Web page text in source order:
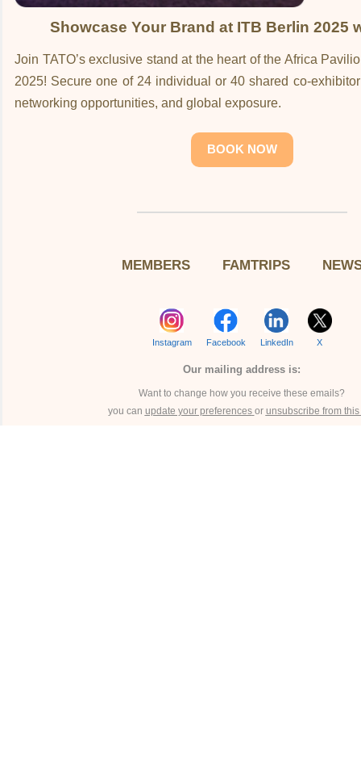
Showcase Your Brand at ITB Berlin 2025
Join TATO’s exclusive stand at the heart of the Africa
2025! Secure one of 24 individual or 40 shared co-
networking opportunities, and global exposure.
BOOK NOW
MEMBERS FAMTRIPS
Instagram Facebook LinkedIn X
Our mailing address is:
Want to change how you receive these emails?
you can update your preferences or unsubscribe from this